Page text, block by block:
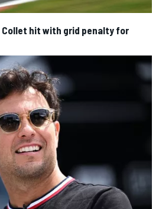
Collet hit with grid penalty for